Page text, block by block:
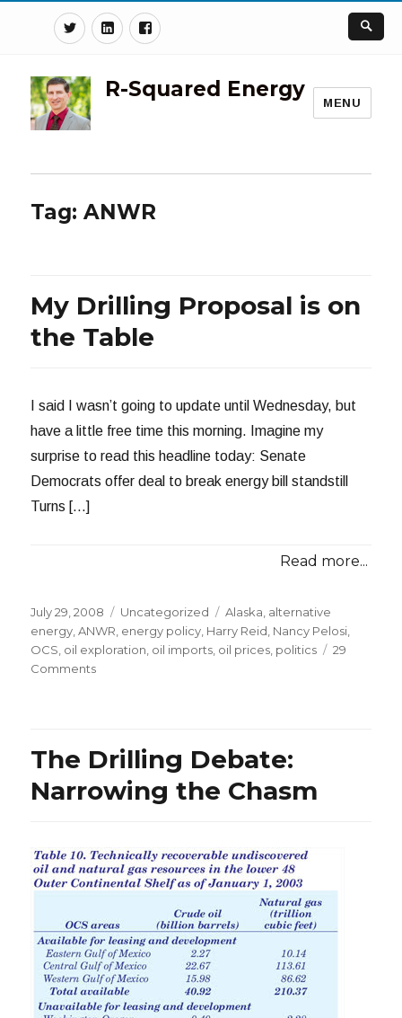
TwitterLinkedinFacebook
R-Squared Energy
MENU
Tag:ANWR
My Drilling Proposal is on
the Table
I said I wasn’t going to update until Wednesday, but
have a little free time this morning. Imagine my
surprise to read this headline today: Senate
Democrats offer deal to break energy bill standstill
Turns […]
Read more...
Posted
on
July 29, 2008 Categories
Uncategorized Tags
Alaska alternative
energy ,ANWR energy policy Harry Reid Nancy Pelosi
OCS oil exploration oil imports oil prices politics
29
Commentson
on
Table
The Drilling Debate:
Narrowing the Chasm